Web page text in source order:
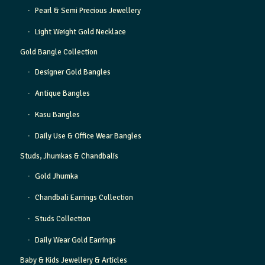
Pearl & Semi Precious Jewellery
Light Weight Gold Necklace
Gold Bangle Collection
Designer Gold Bangles
Antique Bangles
Kasu Bangles
Daily Use & Office Wear Bangles
Studs, Jhumkas & Chandbalis
Gold Jhumka
Chandbali Earrings Collection
Studs Collection
Daily Wear Gold Earrings
Baby & Kids Jewellery & Articles